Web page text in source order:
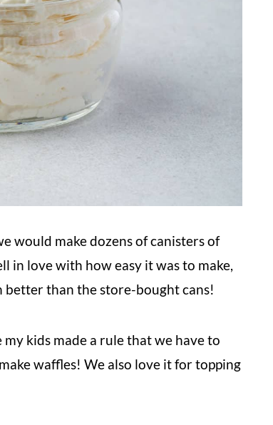
would make dozens of canisters of
in love with how easy it was to make,
better than the store-bought cans!
kids made a rule that we have to
waffles! We also love it for topping